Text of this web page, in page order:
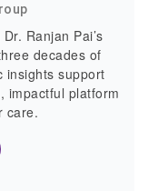
Ranjan Pai’s
decades of
insights support
impactful platform
care.